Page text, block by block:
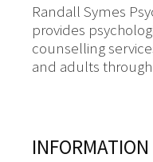
Randall Symes
provides
counselling
and adults
INFORMATION